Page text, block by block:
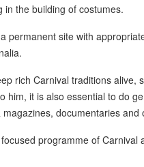
in the building of costumes.
permanent site with
rich Carnival traditions alive,
him, it is also essential to do
documentaries and
programme of